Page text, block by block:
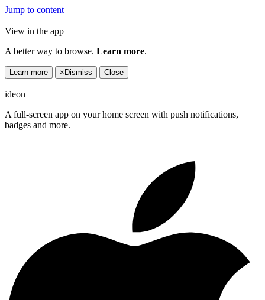
Jump to content
View in the app
A better way to browse. Learn more.
Learn more × Dismiss Close
ideon
A full-screen app on your home screen with push notifications,
badges and more.